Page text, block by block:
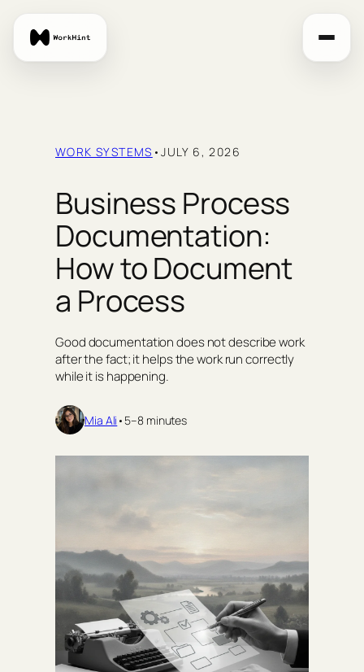
content
WORK SYSTEMS •JULY 6, 2026
Business Process
Documentation:
How to Document
a Process
Good documentation does not describe work
after the fact; it helps the work run correctly
while it is happening.
Mia Ali • 5–8 minutes